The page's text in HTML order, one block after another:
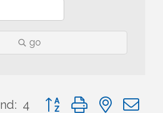
go
4 Button group with nested